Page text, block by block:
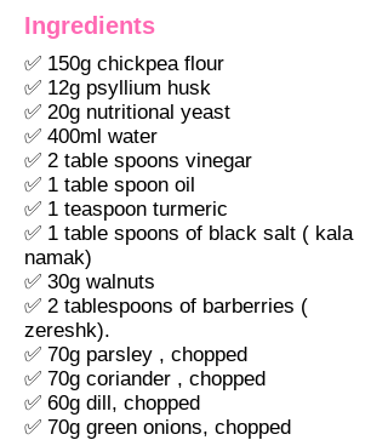
Ingredients
✅ 150g chickpea flour
✅ 12g psyllium husk
✅ 20g nutritional yeast
✅ 400ml water
✅ 2 table spoons vinegar
✅ 1 table spoon oil
✅ 1 teaspoon turmeric
✅ 1 table spoons of black salt ( kala
namak)
✅ 30g walnuts
✅ 2 tablespoons of barberries (
zereshk).
✅ 70g parsley , chopped
✅ 70g coriander , chopped
✅ 60g dill, chopped
✅ 70g green onions, chopped